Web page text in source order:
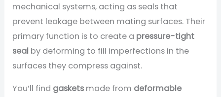
mechanical systems, acting as seals that
prevent leakage between mating surfaces. Their
primary function is to create a pressure-tight
seal by deforming to fill imperfections in the
surfaces they compress against.
You’ll find gaskets made from deformable